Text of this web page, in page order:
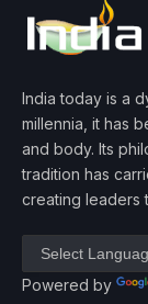
India today is a
millennia, it has
and body. Its
tradition has
creating leaders
Powered by